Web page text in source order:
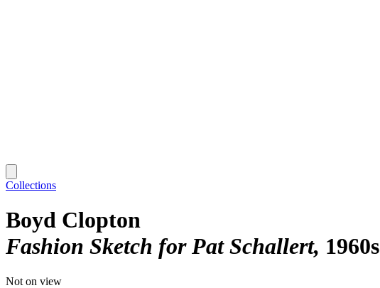
Collections
Boyd Clopton
Fashion Sketch for Pat Schallert 1960s
Not on view